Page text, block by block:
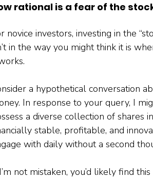
rational is a fear of the
novice investors, investing in the
in the way you might think it is
a hypothetical conversation
In response to your query, I
a diverse collection of
stable, profitable, and
with daily without a second
not mistaken, you’d likely find